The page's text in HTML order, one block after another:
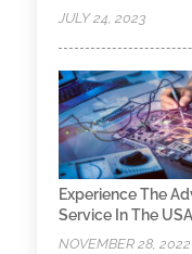
JULY 24, 2023
Experience The
Service In The
NOVEMBER 28, 2022